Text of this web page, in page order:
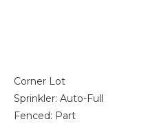
Corner Lot
Sprinkler: Auto-Full
Fenced: Part